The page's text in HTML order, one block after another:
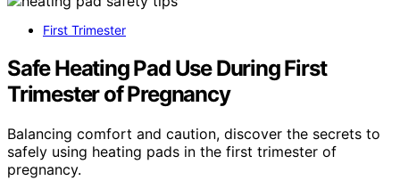
First Trimester
Safe Heating Pad Use During First
Trimester of Pregnancy
Balancing comfort and caution, discover the secrets to
safely using heating pads in the first trimester of
pregnancy.